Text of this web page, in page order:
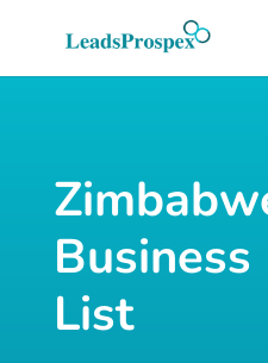
List